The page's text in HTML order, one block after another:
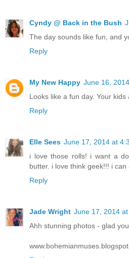
Cyndy @ Back in the Bush
The day sounds like fun, and
Reply
My New Happy June 16,
Looks like a fun day. Your kids
Reply
Elle Sees June 17, 2014 at
i love those rolls! i want a
butter. i love think geek!!! i
Reply
Jade Wright June 17, 2014
Ahh stunning photos - glad